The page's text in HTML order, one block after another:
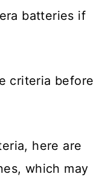
batteries if
criteria before
here are
which may